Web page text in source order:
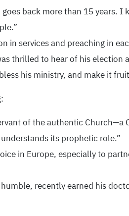
back more than 15 years.
services and preaching in
thrilled to hear of his
his ministry, and make it
of the authentic
its prophetic role.”
in Europe, especially to
recently earned his